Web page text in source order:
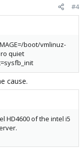
#4
boot/vmlinuz-
quiet
cause.
HD4600 of the intel i5